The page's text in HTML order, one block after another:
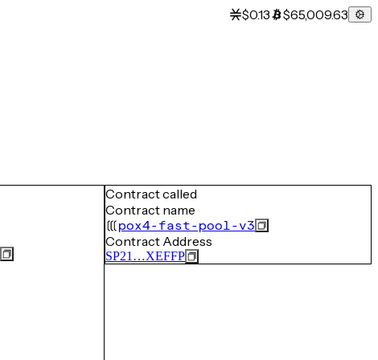
$0.13 $65,009.63
Contract called
Contract name
pox4-fast-pool-v3
Contract Address
SP21…XEFFP